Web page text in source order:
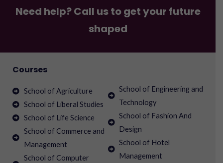
Need help? Call us to get your future
shaped
Courses
School of Agriculture
School of Liberal Studies
School of Life Science
School of Commerce and
Management
School of Computer
School of Engineering and
Technology
School of Fashion And
Design
School of Hotel
Management